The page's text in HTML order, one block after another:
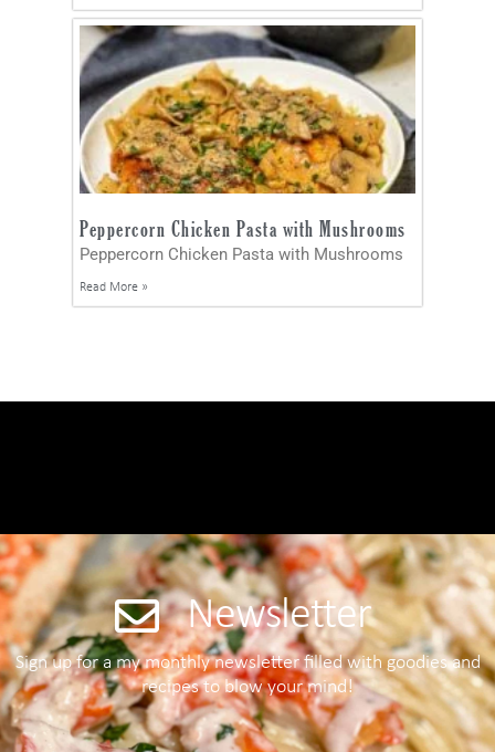
Peppercorn Chicken Pasta with Mushrooms
Peppercorn Chicken Pasta with Mushrooms
Read More »
Newsletter
Sign up for a my monthly newsletter filled with goodies and
recipes to blow your mind!